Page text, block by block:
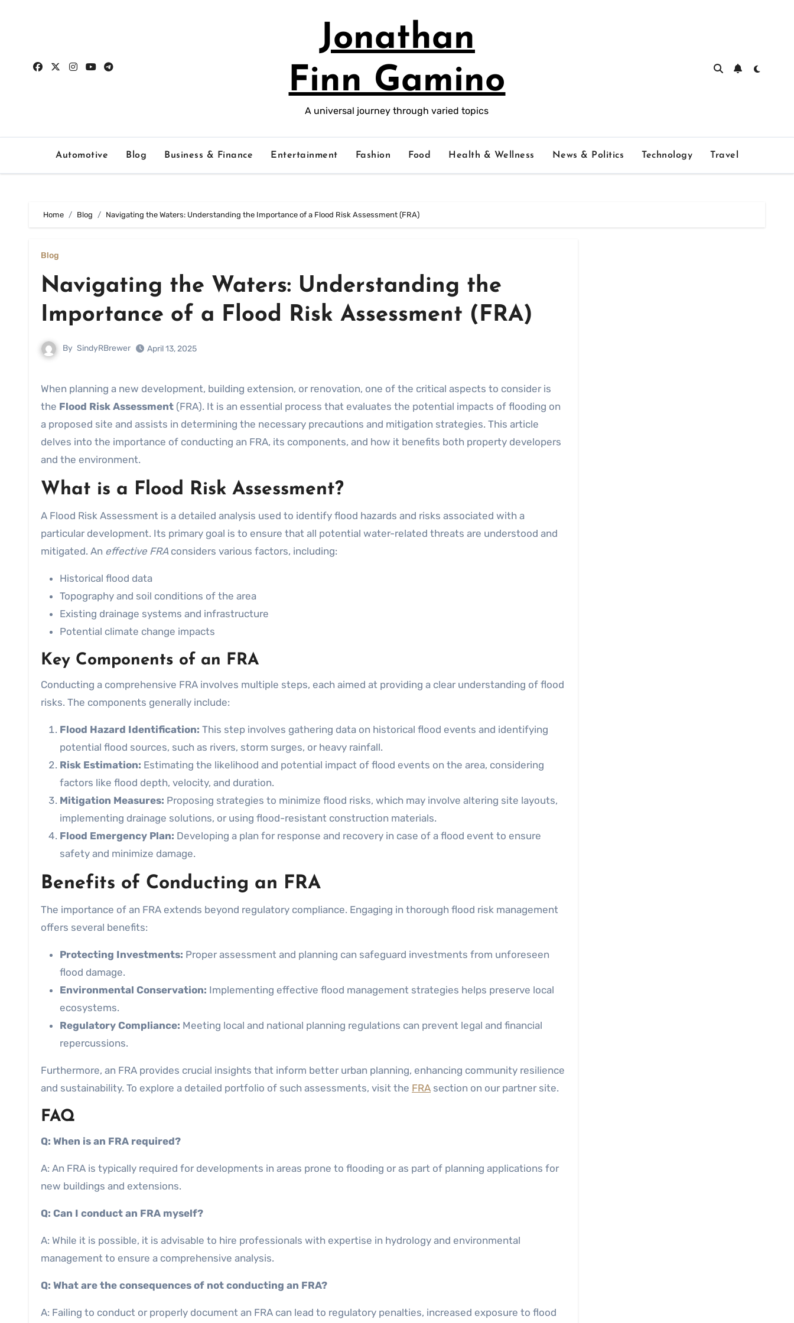
Jonathan
Finn Gamino
A universal journey through varied topics
Automotive Blog Business & Finance Entertainment Fashion Food Health & Wellness News & Politics Technology Travel
Home Blog Navigating the Waters: Understanding the Importance of a Flood Risk Assessment (FRA)
Blog
Navigating the Waters: Understanding the
Importance of a Flood Risk Assessment (FRA)
By SindyRBrewer April 13, 2025
When planning a new development, building extension, or renovation, one of the critical aspects to consider is
the Flood Risk Assessment (FRA). It is an essential process that evaluates the potential impacts of flooding on
a proposed site and assists in determining the necessary precautions and mitigation strategies. This article
delves into the importance of conducting an FRA, its components, and how it benefits both property developers
and the environment.
What is a Flood Risk Assessment?
A Flood Risk Assessment is a detailed analysis used to identify flood hazards and risks associated with a
particular development. Its primary goal is to ensure that all potential water-related threats are understood and
mitigated. An effective FRA considers various factors, including:
Historical flood data
Topography and soil conditions of the area
Existing drainage systems and infrastructure
Potential climate change impacts
Key Components of an FRA
Conducting a comprehensive FRA involves multiple steps, each aimed at providing a clear understanding of flood
risks. The components generally include:
Flood Hazard Identification: This step involves gathering data on historical flood events and identifying
potential flood sources, such as rivers, storm surges, or heavy rainfall.
Risk Estimation: Estimating the likelihood and potential impact of flood events on the area, considering
factors like flood depth, velocity, and duration.
Mitigation Measures: Proposing strategies to minimize flood risks, which may involve altering site layouts,
implementing drainage solutions, or using flood-resistant construction materials.
Flood Emergency Plan: Developing a plan for response and recovery in case of a flood event to ensure
safety and minimize damage.
Benefits of Conducting an FRA
The importance of an FRA extends beyond regulatory compliance. Engaging in thorough flood risk management
offers several benefits:
Protecting Investments: Proper assessment and planning can safeguard investments from unforeseen
flood damage.
Environmental Conservation: Implementing effective flood management strategies helps preserve local
ecosystems.
Regulatory Compliance: Meeting local and national planning regulations can prevent legal and financial
repercussions.
Furthermore, an FRA provides crucial insights that inform better urban planning, enhancing community resilience
and sustainability. To explore a detailed portfolio of such assessments, visit the FRA section on our partner site.
FAQ
Q: When is an FRA required?
A: An FRA is typically required for developments in areas prone to flooding or as part of planning applications for
new buildings and extensions.
Q: Can I conduct an FRA myself?
A: While it is possible, it is advisable to hire professionals with expertise in hydrology and environmental
management to ensure a comprehensive analysis.
Q: What are the consequences of not conducting an FRA?
A: Failing to conduct or properly document an FRA can lead to regulatory penalties, increased exposure to flood